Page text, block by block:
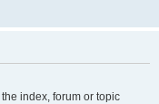
index, forum or topic